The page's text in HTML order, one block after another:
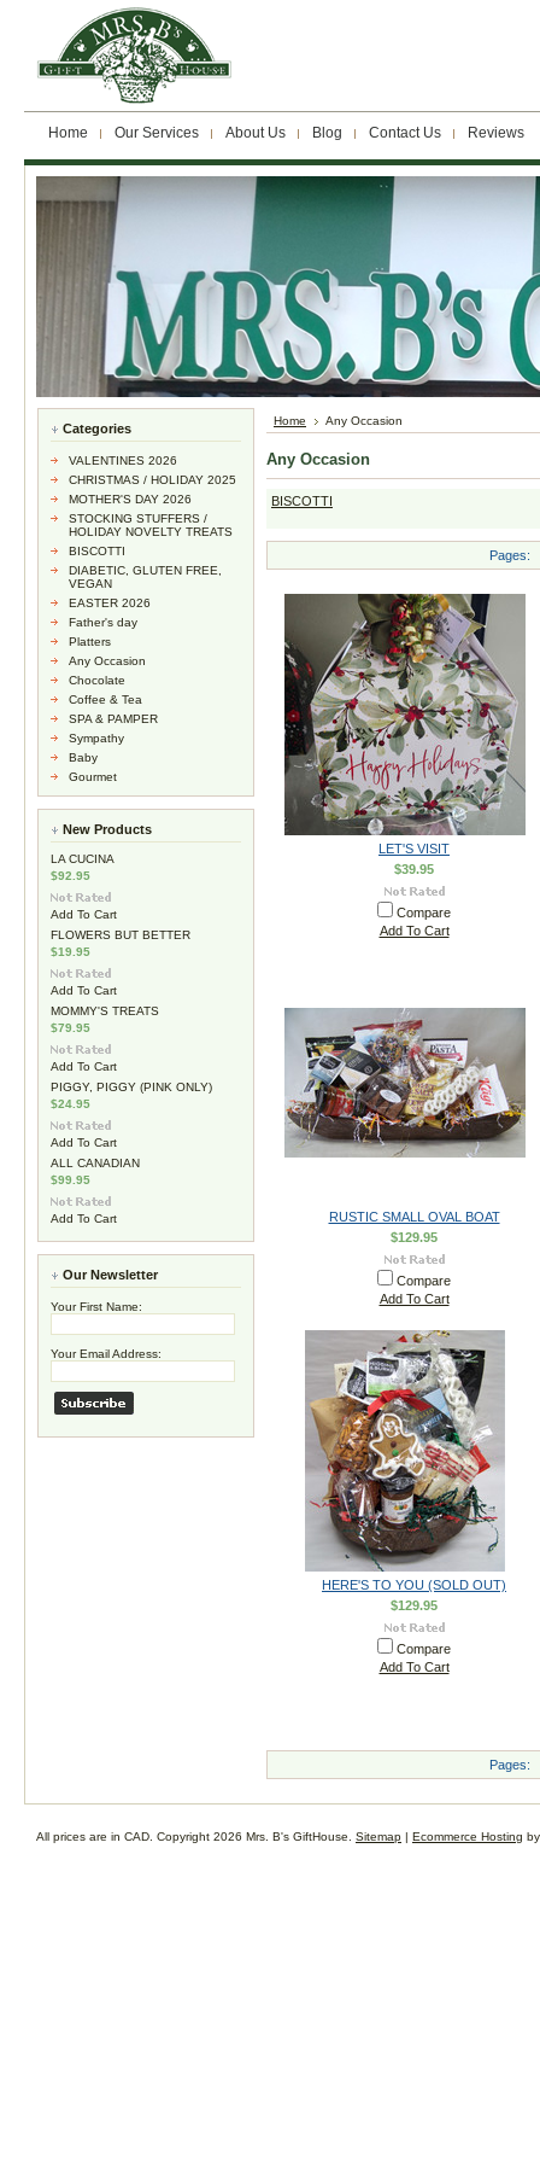
Home Our Services About Us Blog Contact Us Reviews
Categories
VALENTINES 2026
CHRISTMAS / HOLIDAY 2025
MOTHER'S DAY 2026
STOCKING STUFFERS /
HOLIDAY NOVELTY TREATS
BISCOTTI
DIABETIC, GLUTEN FREE,
VEGAN
EASTER 2026
Father's day
Platters
Any Occasion
Chocolate
Coffee & Tea
SPA & PAMPER
Sympathy
Baby
Gourmet
New Products
LA CUCINA
$92.95
Add To Cart
FLOWERS BUT BETTER
$19.95
Add To Cart
MOMMY'S TREATS
$79.95
Add To Cart
PIGGY, PIGGY (PINK ONLY)
$24.95
Add To Cart
ALL CANADIAN
$99.95
Add To Cart
Our Newsletter
Your First Name:
Your Email Address:
Home Any Occasion
Any Occasion
BISCOTTI
Pages:
LET'S VISIT
$39.95
Compare
Add To Cart
RUSTIC SMALL OVAL BOAT
$129.95
Compare
Add To Cart
HERE'S TO YOU (SOLD OUT)
$129.95
Compare
Add To Cart
Pages:
All prices are in CAD . Copyright 2026 Mrs. B's GiftHouse. Sitemap | Ecommerce Hosting